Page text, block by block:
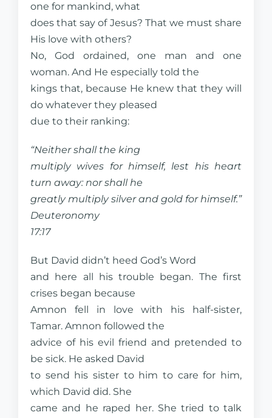
one for mankind, what
does that say of Jesus? That we must share
His love with others?
No, God ordained, one man and one
woman. And He especially told the
kings that, because He knew that they will
do whatever they pleased
due to their ranking:
“Neither shall the king
multiply wives for himself, lest his heart
turn away: nor shall he
greatly multiply silver and gold for himself.”
Deuteronomy
17:17
But David didn’t heed God’s Word
and here all his trouble began. The first
crises began because
Amnon fell in love with his half-sister,
Tamar. Amnon followed the
advice of his evil friend and pretended to
be sick. He asked David
to send his sister to him to care for him,
which David did. She
came and he raped her. She tried to talk